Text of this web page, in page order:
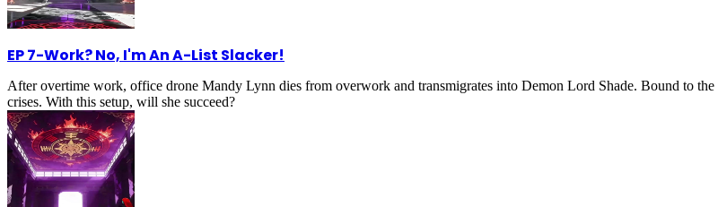
EP 7-Work? No, I'm An A-List Slacker!
After overtime work, office drone Mandy Lynn dies from overwork and transmigrates into Demon Lord Shade. Bound to
crises. With this setup, will she succeed?